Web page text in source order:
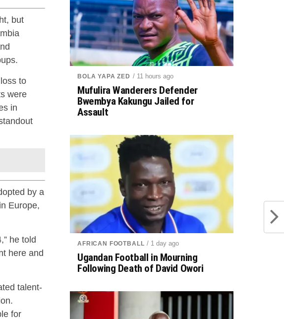
but
to
were
in
by a
Europe,
he told
here and
talent-
for
BOLA YAPA ZED / 11 hours ago
Mufulira Wanderers Defender
Bwembya Kakungu Jailed for
Assault
AFRICAN FOOTBALL / 1 day ago
Ugandan Football in Mourning
Following Death of David Owori